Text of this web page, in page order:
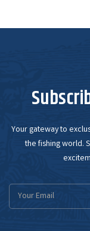
Your gateway to
the fishing world.
Email